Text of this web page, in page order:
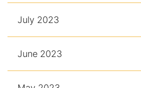
July 2023
June 2023